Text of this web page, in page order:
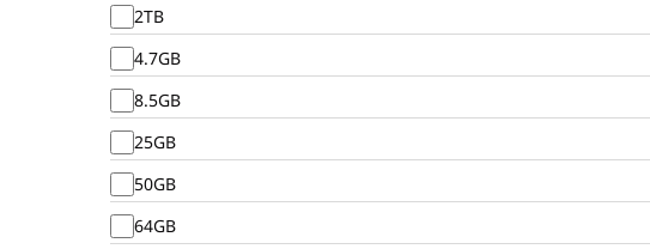
2TB
4.7GB
8.5GB
25GB
50GB
64GB